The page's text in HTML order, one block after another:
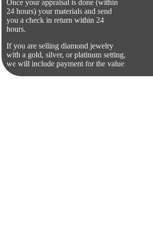
Once your appraisal is done (within
24 hours) your materials and send
you a check in return within 24
hours.
If you are selling diamond jewelry
with a gold, silver, or platinum setting,
we will include payment for the value